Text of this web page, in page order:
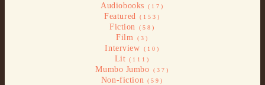
Audiobooks (17)
Featured (153)
Fiction (58)
Film (3)
Interview (10)
Lit (111)
Mumbo Jumbo (37)
Non-fiction (59)